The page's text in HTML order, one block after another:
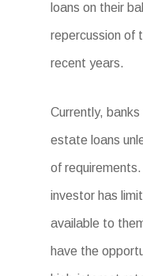
loans on their
repercussion of
recent years.
Currently,
estate loans
of
investor has
available to
have the